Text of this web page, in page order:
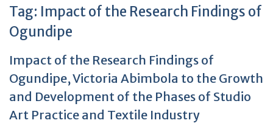
Tag: Impact of the Research Findings of
Ogundipe
Impact of the Research Findings of
Ogundipe, Victoria Abimbola to the Growth
and Development of the Phases of Studio
Art Practice and Textile Industry